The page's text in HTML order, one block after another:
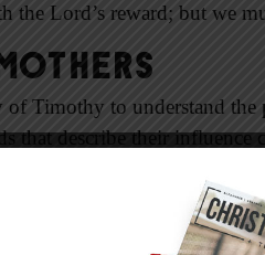
the Lord’s reward; but we
Timothy to understand the
that describe their influence
to God and his Word. Two
the reward of raising a
in the Lord against both